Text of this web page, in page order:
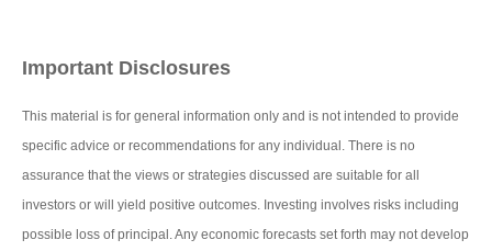
Important Disclosures
This material is for general information only and is not intended to provide
specific advice or recommendations for any individual. There is no
assurance that the views or strategies discussed are suitable for all
investors or will yield positive outcomes. Investing involves risks including
possible loss of principal. Any economic forecasts set forth may not develop